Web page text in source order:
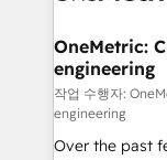
solutions.
needs, goals,
fit like a glove. We’re committed to being both
highly effective
efficient
OneMetric:
engineering
작업 수행자:
engineering
Over the past